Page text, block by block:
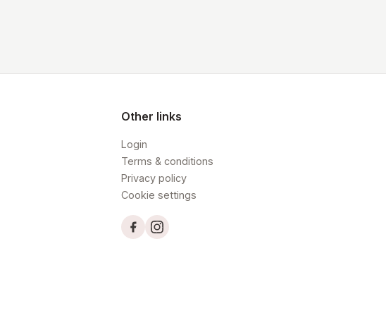
Other links
Login
Terms & conditions
Privacy policy
Cookie settings